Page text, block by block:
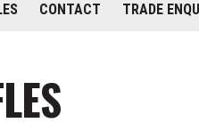
CONTACT TRADE